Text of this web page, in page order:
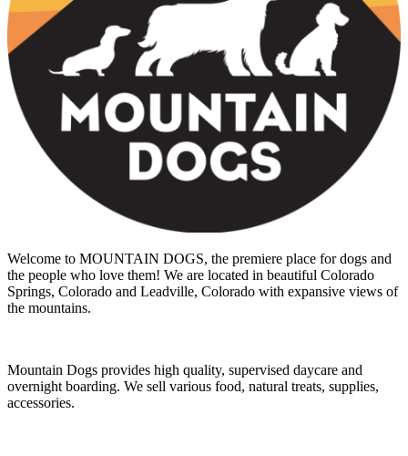
Welcome to MOUNTAIN DOGS, the premiere place for dogs and
the people who love them! We are located in beautiful Colorado
Springs, Colorado and Leadville, Colorado with expansive views of
the mountains.
Mountain Dogs provides high quality, supervised daycare and
overnight boarding. We sell various food, natural treats, supplies,
accessories.